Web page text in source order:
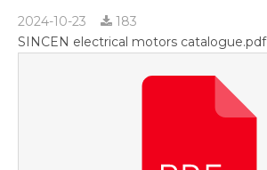
2024-10-23
183
SINCEN electrical motors catalogue.pdf